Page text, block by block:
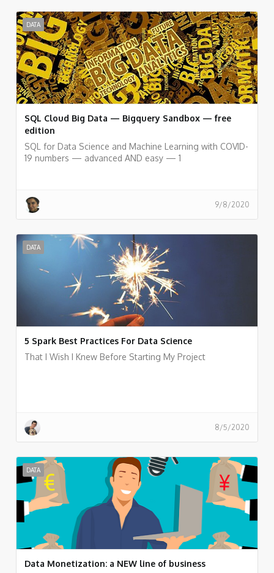
DATA
SQL Cloud Big Data — Bigquery Sandbox — free
edition
SQL for Data Science and Machine Learning with COVID-
19 numbers — advanced AND easy — 1
9/8/2020
DATA
5 Spark Best Practices For Data Science
That I Wish I Knew Before Starting My Project
8/5/2020
DATA
Data Monetization: a NEW line of business